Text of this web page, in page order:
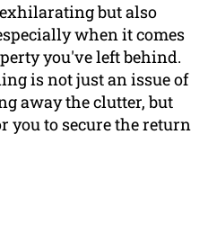
but also
when it comes
you've left behind.
is not just an issue of
away the clutter, but
you to secure the return